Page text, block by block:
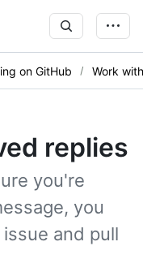
on GitHub Work
replies
you're
you
and pull